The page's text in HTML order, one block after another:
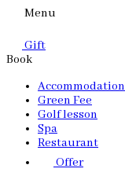
Menu
Gift
Book
Accommodation
Green Fee
Golf lesson
Spa
Restaurant
Offer